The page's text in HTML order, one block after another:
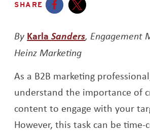
SHARE
By KarlaSandersOpens a new
, Engagement
Heinz Marketing
As a B2B marketing
understand the importance of
content to engage with your
However, this task can be time-